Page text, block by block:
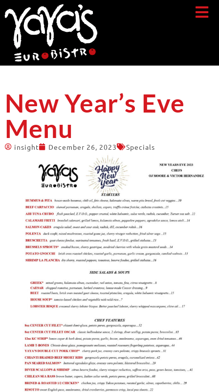
New Year’s Eve
Menu
insight December 26, 2023 Specials